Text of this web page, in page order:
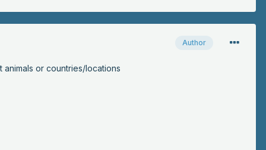
Author
or countries/locations